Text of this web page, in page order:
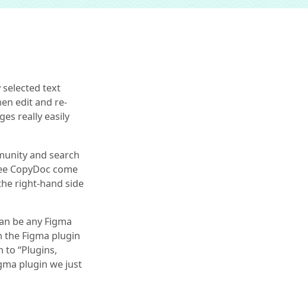
selected text
edit and re-
really easily
and search
CopyDoc come
right-hand side
be any Figma
the Figma plugin
“Plugins,
plugin we just